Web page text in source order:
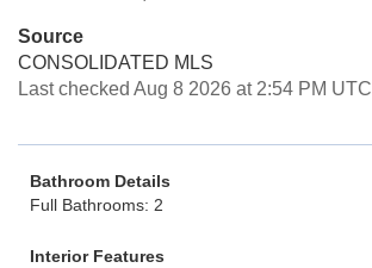
Source
CONSOLIDATED MLS
Last checked Aug 8 2026 at 2:54 PM UTC
Bathroom Details
Full Bathrooms: 2
Interior Features